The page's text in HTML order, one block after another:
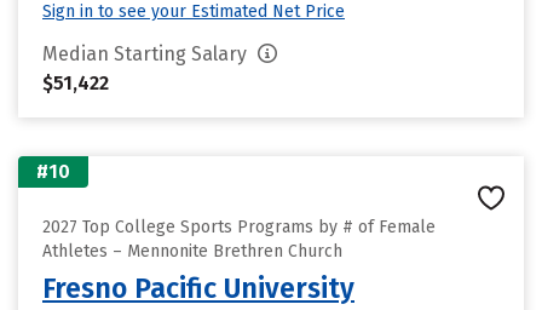
Sign in to see your Estimated Net Price
Median Starting Salary
$51,422
#10
2027 Top College Sports Programs by # of Female
Athletes – Mennonite Brethren Church
Fresno Pacific University